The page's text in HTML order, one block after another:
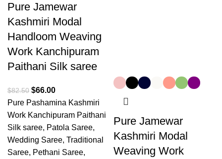
Pure Jamewar
Kashmiri Modal
Handloom Weaving
Work Kanchipuram
Paithani Silk saree
$82.50 $66.00
Pure Pashamina Kashmiri
Work Kanchipuram Paithani
Silk saree, Patola Saree,
Wedding Saree, Traditional
Saree, Pethani Saree,
Pure Jamewar
Kashmiri Modal
Weaving Work